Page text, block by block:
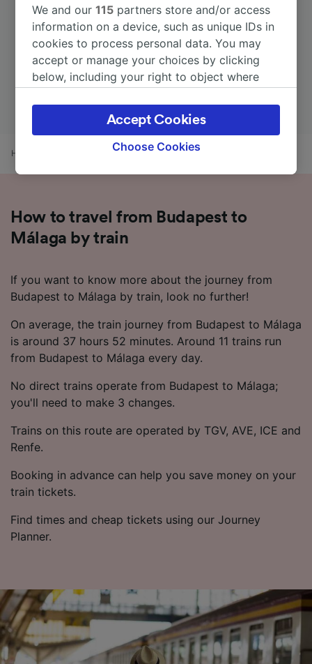
Home Budapest to Málaga
How to travel from Budapest to
Málaga by train
If you want to know more about the journey from
Budapest to Málaga by train, look no further!
On average, the train journey from Budapest to Málaga
is around 37 hours 52 minutes. Around 11 trains run
from Budapest to Málaga every day.
No direct trains operate from Budapest to Málaga;
you'll need to make 3 changes.
Trains on this route are operated by TGV, AVE, ICE and
Renfe.
Booking in advance can help you save money on your
train tickets.
Find times and cheap tickets using our Journey
Planner.
We and our115 partners store and/or access
information on a device, such as unique IDs in
cookies to process personal data. You may
accept or manage your choices by clicking
below, including your right to object where
the privacy policy page. These choices will be
signaled to our partners and will not affect
browsing data. Your data will not be used for
track you.
Use precise geolocation data. Actively scan
device characteristics for identification. Store
and/or access information on a device.
advertising and content measurement,
audience research and services development.
List of Partners
Choose Cookies
Accept Cookies